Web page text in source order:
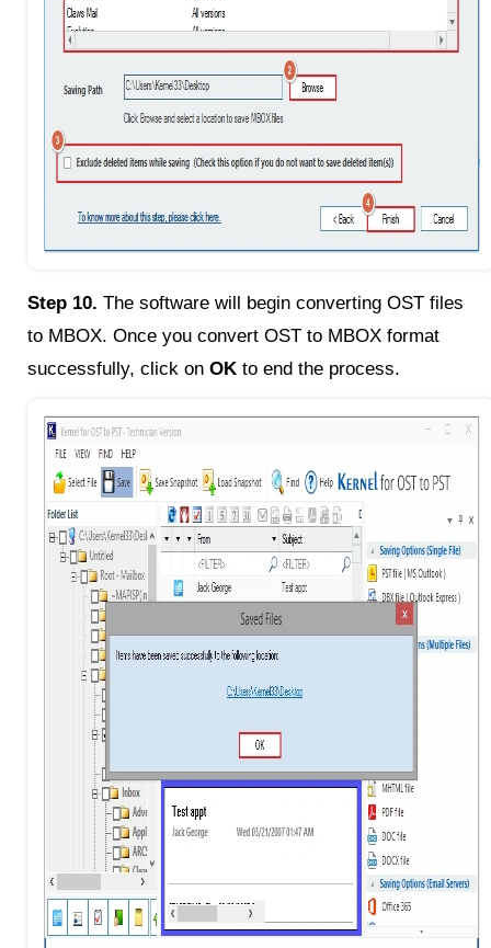
Step 10. The software will begin converting OST files
to MBOX. Once you convert OST to MBOX format
successfully, click on OK to end the process.